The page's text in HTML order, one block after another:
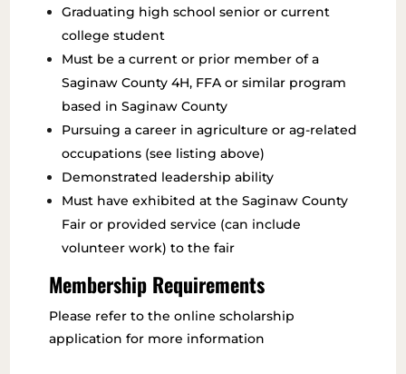
Graduating high school senior or current
college student
Must be a current or prior member of a
Saginaw County 4H, FFA or similar program
based in Saginaw County
Pursuing a career in agriculture or ag-related
occupations (see listing above)
Demonstrated leadership ability
Must have exhibited at the Saginaw County
Fair or provided service (can include
volunteer work) to the fair
Membership Requirements
Please refer to the online scholarship
application for more information